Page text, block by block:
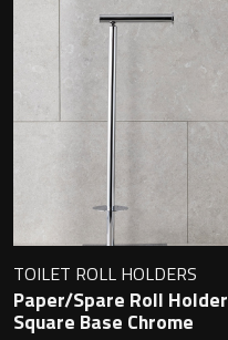
TOILET ROLL HOLDERS
Paper/Spare Roll Holder
Square Base Chrome